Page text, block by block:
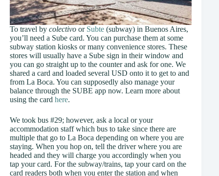
To travel by colectivo or Subte (subway) in Buenos Aires,
you’ll need a Sube card. You can purchase them at some
subway station kiosks or many convenience stores. These
stores will usually have a Sube sign in their window and
you can go straight up to the counter and ask for one. We
shared a card and loaded several USD onto it to get to and
from La Boca. You can supposedly also manage your
balance through the SUBE app now. Learn more about
using the card here.
We took bus #29; however, ask a local or your
accommodation staff which bus to take since there are
multiple that go to La Boca depending on where you are
staying. When you hop on, tell the driver where you are
headed and they will charge you accordingly when you
tap your card. For the subway/trains, tap your card on the
card readers both when you enter the station and when